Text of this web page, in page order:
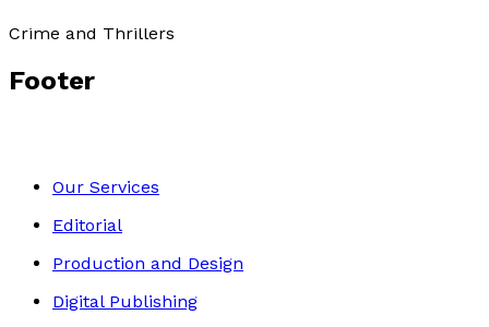
Crime and Thrillers
Footer
Our Services
Editorial
Production and Design
Digital Publishing